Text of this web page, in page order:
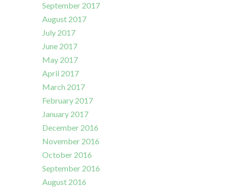
September 2017
August 2017
July 2017
June 2017
May 2017
April 2017
March 2017
February 2017
January 2017
December 2016
November 2016
October 2016
September 2016
August 2016